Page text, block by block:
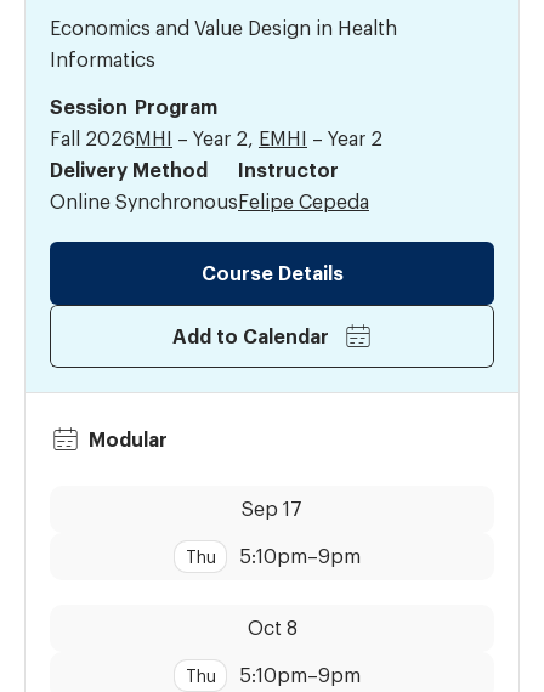
Economics and Value Design in Health
Informatics
Session
Fall 2026
Program
MHI – Year 2, EMHI – Year 2
Delivery Method
Online Synchronous
Instructor
Felipe Cepeda
Course Details
Add to Calendar
Modular
Sep 17
Thu 5:10pm–9pm
Oct 8
Thu 5:10pm–9pm